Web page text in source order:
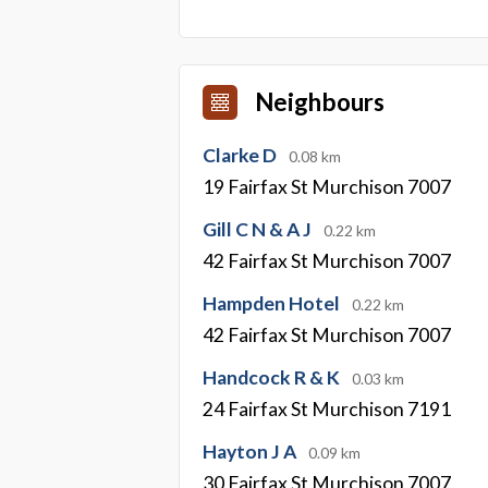
Neighbours
Clarke D 0.08 km
19 Fairfax St Murchison 7007
Gill C N & A J
0.22 km
42 Fairfax St Murchison 7007
Hampden Hotel
0.22 km
42 Fairfax St Murchison 7007
Handcock R & K
0.03 km
24 Fairfax St Murchison 7191
Hayton J A
0.09 km
30 Fairfax St Murchison 7007